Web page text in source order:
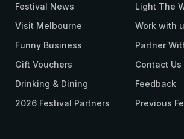
Festival News
Visit Melbourne
Funny Business
Gift Vouchers
Drinking & Dining
2026 Festival Partners
Light The
Work with
Partner
Contact Us
Feedback
Previous